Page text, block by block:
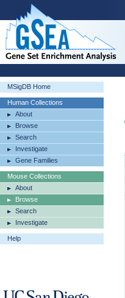
MSigDB Home
Human Collections
About
Browse
Search
Investigate
Gene Families
Mouse Collections
About
Browse
Search
Investigate
Help